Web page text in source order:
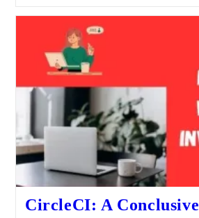
Out
Manual
For
Open-
Source
Obviousness
CircleCI: A Conclusive